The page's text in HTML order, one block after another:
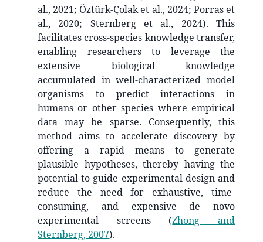
al., 2021; Öztürk-Çolak et al., 2024; Porras et
al., 2020; Sternberg et al., 2024). This
facilitates cross-species knowledge transfer,
enabling researchers to leverage the
extensive biological knowledge
accumulated in well-characterized model
organisms to predict interactions in
humans or other species where empirical
data may be sparse. Consequently, this
method aims to accelerate discovery by
offering a rapid means to generate
plausible hypotheses, thereby having the
potential to guide experimental design and
reduce the need for exhaustive, time-
consuming, and expensive de novo
experimental screens (Zhong and
Sternberg, 2007).